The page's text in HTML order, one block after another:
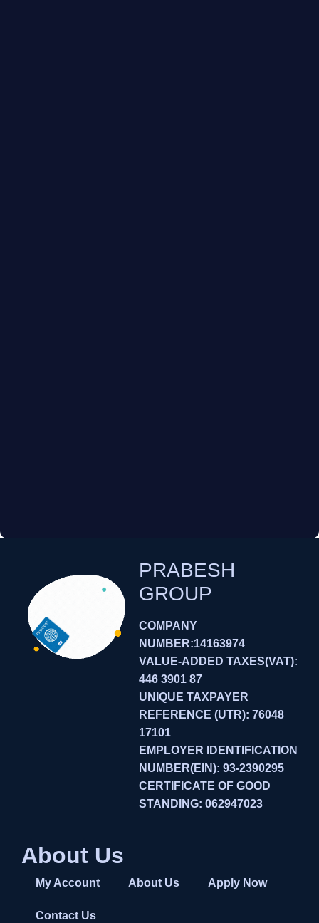
PRABESH
GROUP
COMPANY
NUMBER:14163974
VALUE-ADDED TAXES(VAT):
446 3901 87
UNIQUE TAXPAYER
REFERENCE (UTR): 76048
17101
EMPLOYER IDENTIFICATION
NUMBER(EIN): 93-2390295
CERTIFICATE OF GOOD
STANDING: 062947023
About Us
My Account About Us Apply Now
Contact Us